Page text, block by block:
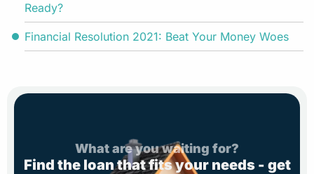
Ready?
Financial Resolution 2021: Beat Your Money Woes
What are you waiting for?
Find the loan that fits your needs - get